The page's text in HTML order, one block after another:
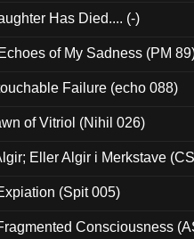
Has Died.... (-)
of My Sadness (PM
Failure (echo 088)
of Vitriol (Nihil 026)
Eller Algir i Merkstave
(Spit 005)
Consciousness